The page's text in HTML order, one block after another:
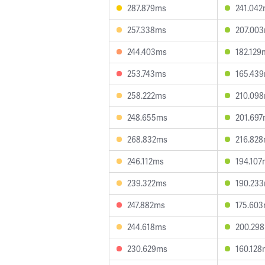
287.879ms
257.338ms
244.403ms
253.743ms
258.222ms
248.655ms
268.832ms
246.112ms
239.322ms
247.882ms
244.618ms
230.629ms